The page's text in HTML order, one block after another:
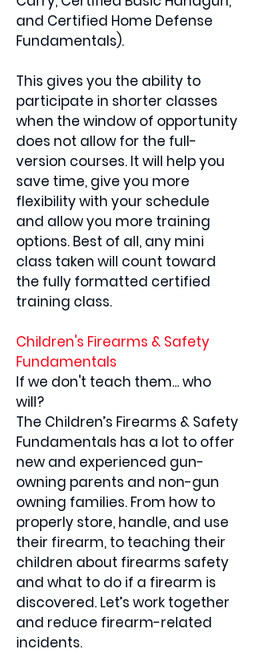
and Certified Home Defense
Fundamentals).
This gives you the ability to
participate in shorter classes
when the window of opportunity
does not allow for the full-
version courses. It will help you
save time, give you more
flexibility with your schedule
and allow you more training
options. Best of all, any mini
class taken will count toward
the fully formatted certified
training class.
Children's Firearms & Safety
Fundamentals
If we don't teach them... who
will?
The Children’s Firearms & Safety
Fundamentals has a lot to offer
new and experienced gun-
owning parents and non-gun
owning families. From how to
properly store, handle, and use
their firearm, to teaching their
children about firearms safety
and what to do if a firearm is
discovered. Let’s work together
and reduce firearm-related
incidents.